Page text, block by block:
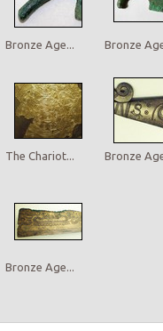
Bronze Age... Bronze
The Chariot... Bronze
Bronze Age...